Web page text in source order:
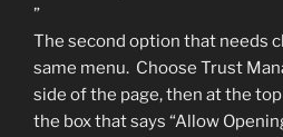
”
The second option that needs
same menu. Choose Trust
side of the page, then at the
the box that says “Allow